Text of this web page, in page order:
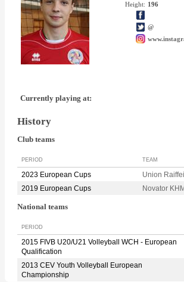
Height: 196
@
Currently playing at:
History
Club teams
PERIOD TEAM
2023 European Cups
Union
2019 European Cups
Novator
National teams
PERIOD
2015 FIVB U20/U21 Volleyball WCH - European
Qualification
2013 CEV Youth Volleyball European
Championship